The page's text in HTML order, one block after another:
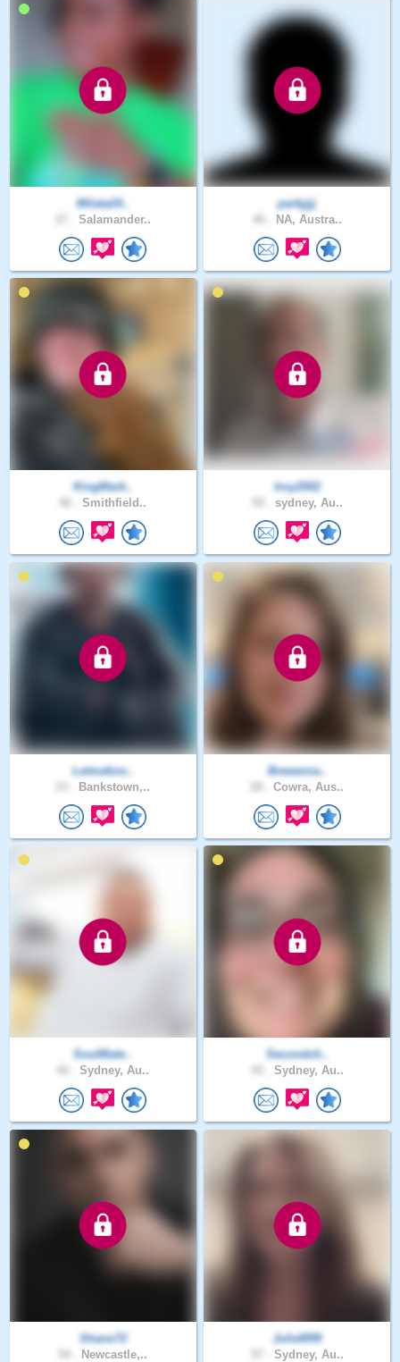
Milata24..
Salamander..
parkjjjj
NA, Austra..
KingMark..
Smithfield..
troy2002
sydney, Au..
Letmekno..
Bankstown,..
Breeanna..
Cowra, Aus..
SoulMate..
Sydney, Au..
Secondch..
Sydney, Au..
Shane72
Newcastle,..
JulieM99
Sydney, Au..